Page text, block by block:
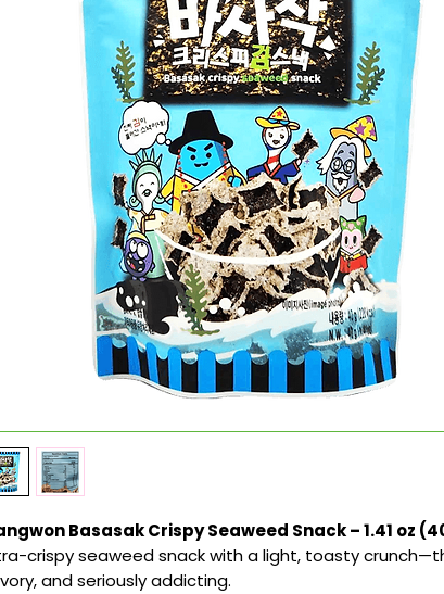
Basasak Crispy Seaweed Snack – 1.41 oz
crispy seaweed snack with a light, toasty
and seriously addicting.